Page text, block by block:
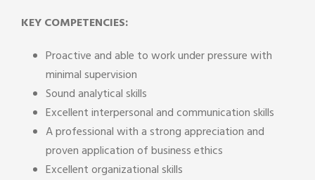
KEY COMPETENCIES:
Proactive and able to work under pressure with
minimal supervision
Sound analytical skills
Excellent interpersonal and communication skills
A professional with a strong appreciation and
proven application of business ethics
Excellent organizational skills